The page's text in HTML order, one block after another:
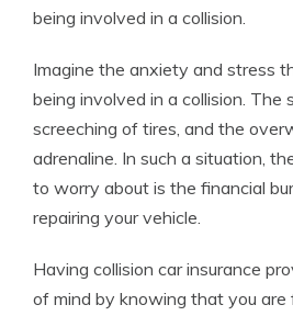
being involved in a collision.
Imagine the anxiety and stress
being involved in a collision. The
screeching of tires, and the
adrenaline. In such a situation,
to worry about is the financial
repairing your vehicle.
Having collision car insurance
of mind by knowing that you